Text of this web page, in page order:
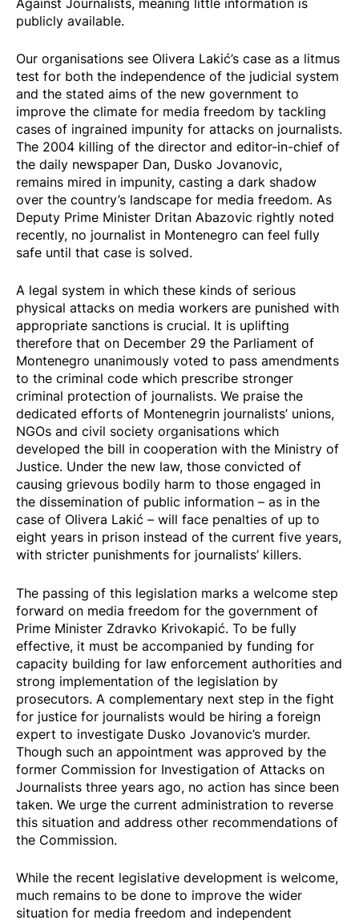
publicly available.
Our organisations see Olivera Lakić’s case as a litmus
test for both the independence of the judicial system
and the stated aims of the new government to
improve the climate for media freedom by tackling
cases of ingrained impunity for attacks on journalists.
The 2004 killing of the director and editor-in-chief of
the daily newspaper Dan, Dusko Jovanovic,
remains mired in impunity, casting a dark shadow
over the country’s landscape for media freedom. As
Deputy Prime Minister Dritan Abazovic rightly noted
recently, no journalist in Montenegro can feel fully
safe until that case is solved.
A legal system in which these kinds of serious
physical attacks on media workers are punished with
appropriate sanctions is crucial. It is uplifting
therefore that on December 29 the Parliament of
Montenegro unanimously voted to pass amendments
to the criminal code which prescribe stronger
criminal protection of journalists. We praise the
dedicated efforts of Montenegrin journalists’ unions,
NGOs and civil society organisations which
developed the bill in cooperation with the Ministry of
Justice. Under the new law, those convicted of
causing grievous bodily harm to those engaged in
the dissemination of public information – as in the
case of Olivera Lakić – will face penalties of up to
eight years in prison instead of the current five years,
with stricter punishments for journalists’ killers.
The passing of this legislation marks a welcome step
forward on media freedom for the government of
Prime Minister Zdravko Krivokapić. To be fully
effective, it must be accompanied by funding for
capacity building for law enforcement authorities and
strong implementation of the legislation by
prosecutors. A complementary next step in the fight
for justice for journalists would be hiring a foreign
expert to investigate Dusko Jovanovic’s murder.
Though such an appointment was approved by the
former Commission for Investigation of Attacks on
Journalists three years ago, no action has since been
taken. We urge the current administration to reverse
this situation and address other recommendations of
the Commission.
While the recent legislative development is welcome,
much remains to be done to improve the wider
situation for media freedom and independent